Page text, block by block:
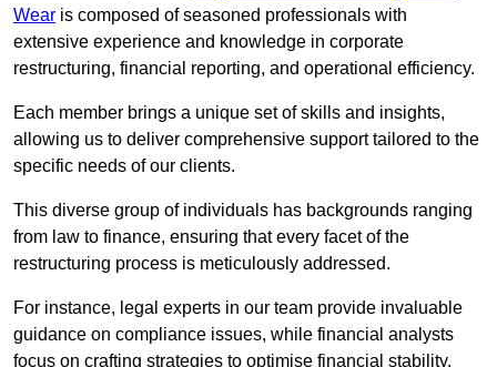
Wear is composed of seasoned professionals with
extensive experience and knowledge in corporate
restructuring, financial reporting, and operational efficiency.
Each member brings a unique set of skills and insights,
allowing us to deliver comprehensive support tailored to the
specific needs of our clients.
This diverse group of individuals has backgrounds ranging
from law to finance, ensuring that every facet of the
restructuring process is meticulously addressed.
For instance, legal experts in our team provide invaluable
guidance on compliance issues, while financial analysts
focus on crafting strategies to optimise financial stability.